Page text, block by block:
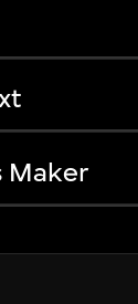
Maker